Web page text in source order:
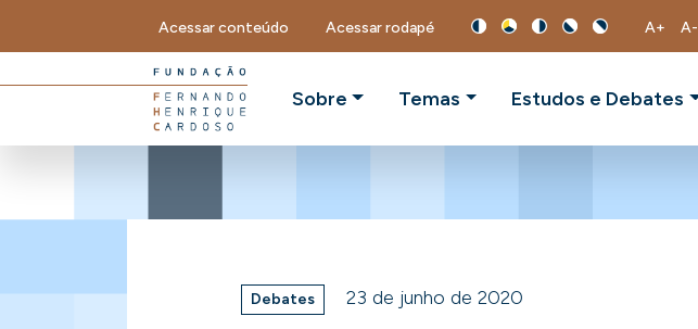
Acessar conteúdo Acessar rodapé A+ A-
Sobre Temas Estudos e Debates
Debates 23 de junho de 2020